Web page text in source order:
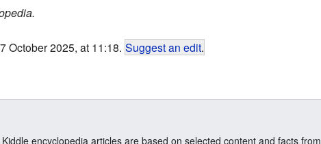
October 2025, at 11:18. Suggest an edit.
encyclopedia articles are based on selected content and facts from